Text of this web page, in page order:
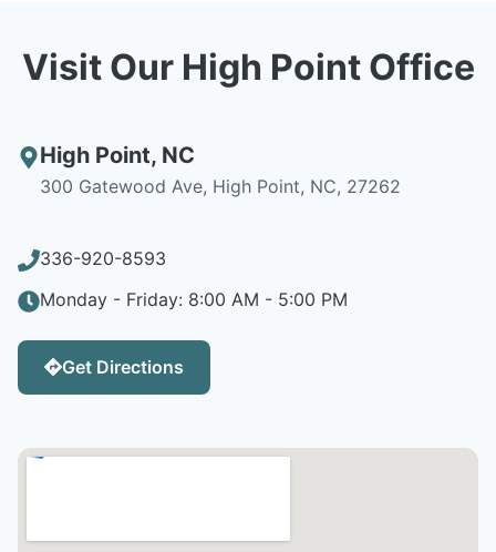
Visit Our High Point Office
High Point, NC
300 Gatewood Ave, High Point, NC, 27262
336-920-8593
Monday - Friday: 8:00 AM - 5:00 PM
Get Directions